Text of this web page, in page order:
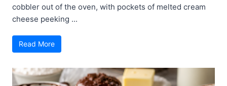
cobbler out of the oven, with pockets of melted cream
cheese peeking ...
Read More